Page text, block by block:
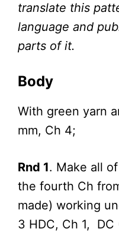
translate this
language and
parts of it.
Body
With green yarn
mm, Ch 4;
Rnd 1. Make all
the fourth Ch
made) working
3 HDC, Ch 1, DC